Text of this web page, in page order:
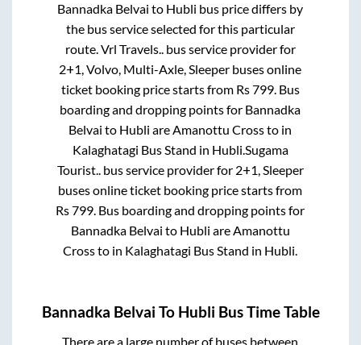
Bannadka Belvai to Hubli bus price differs by
the bus service selected for this particular
route.Vrl Travels..bus service provider for
2+1, Volvo, Multi-Axle, Sleeper buses online
ticket booking price starts from Rs799. Bus
boarding and dropping points for Bannadka
Belvai to Hubli areAmanottu Crossto in
Kalaghatagi Bus Stand in Hubli.Sugama
Tourist..bus service provider for 2+1, Sleeper
buses online ticket booking price starts from
Rs799. Bus boarding and dropping points for
Bannadka Belvai to Hubli areAmanottu
Crossto in Kalaghatagi Bus Stand in Hubli.
Bannadka Belvai To Hubli Bus Time Table
There are a large number of buses between